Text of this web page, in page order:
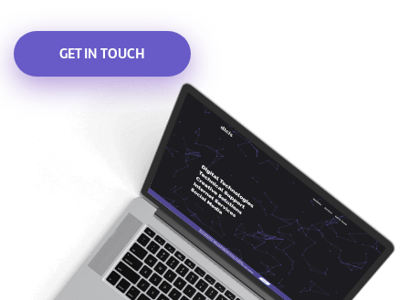
GET IN TOUCH